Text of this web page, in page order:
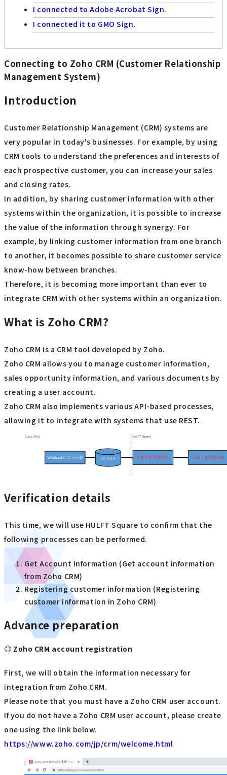
I connected to Adobe Acrobat Sign.
I connected it to GMO Sign.
Connecting to Zoho CRM (Customer Relationship
Management System)
Introduction
Customer Relationship Management (CRM) systems are
very popular in today's businesses. For example, by using
CRM tools to understand the preferences and interests of
each prospective customer, you can increase your sales
and closing rates.
In addition, by sharing customer information with other
systems within the organization, it is possible to increase
the value of the information through synergy. For
example, by linking customer information from one branch
to another, it becomes possible to share customer service
know-how between branches.
Therefore, it is becoming more important than ever to
integrate CRM with other systems within an organization.
What is Zoho CRM?
Zoho CRM is a CRM tool developed by Zoho.
Zoho CRM allows you to manage customer information,
sales opportunity information, and various documents by
creating a user account.
Zoho CRM also implements various API-based processes,
allowing it to integrate with systems that use REST.
Verification details
This time, we will use HULFT Square to confirm that the
following processes can be performed.
Get Account Information (Get account information
from Zoho CRM)
Registering customer information (Registering
customer information in Zoho CRM)
Advance preparation
◎ Zoho CRM account registration
First, we will obtain the information necessary for
integration from Zoho CRM.
Please note that you must have a Zoho CRM user account.
If you do not have a Zoho CRM user account, please create
one using the link below.
https://www.zoho.com/jp/crm/welcome.html